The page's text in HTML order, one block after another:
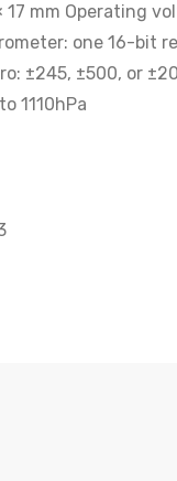
17 mm Operating
one 16-bit
±245, ±500, or
1110hPa